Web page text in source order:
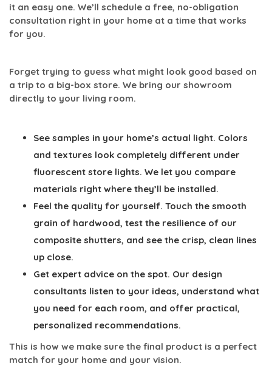
it an easy one. We’ll schedule a free, no-obligation
consultation right in your home at a time that works
for you.
Forget trying to guess what might look good based on
a trip to a big-box store. We bring our showroom
directly to your living room.
See samples in your home’s actual light. Colors
and textures look completely different under
fluorescent store lights. We let you compare
materials right where they’ll be installed.
Feel the quality for yourself. Touch the smooth
grain of hardwood, test the resilience of our
composite shutters, and see the crisp, clean lines
up close.
Get expert advice on the spot. Our design
consultants listen to your ideas, understand what
you need for each room, and offer practical,
personalized recommendations.
This is how we make sure the final product is a perfect
match for your home and your vision.